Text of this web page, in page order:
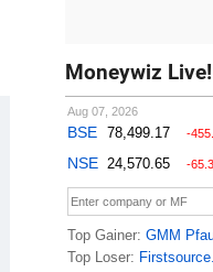
Moneywiz Live!